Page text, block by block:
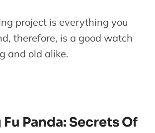
project is everything you
therefore, is a good watch
and old alike.
Panda: Secrets Of